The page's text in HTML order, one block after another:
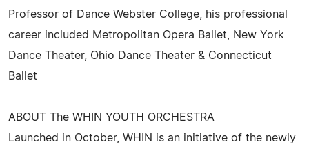
Professor of Dance Webster College, his professional
career included Metropolitan Opera Ballet, New York
Dance Theater, Ohio Dance Theater & Connecticut
Ballet
ABOUT The WHIN YOUTH ORCHESTRA
Launched in October, WHIN is an initiative of the newly